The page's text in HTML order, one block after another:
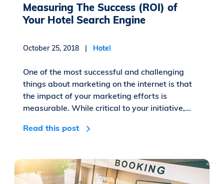
Measuring The Success (ROI) of
Your Hotel Search Engine
October 25, 2018 | Hotel
One of the most successful and challenging
things about marketing on the internet is that
the impact of your marketing efforts is
measurable. While critical to your initiative,...
Read this post